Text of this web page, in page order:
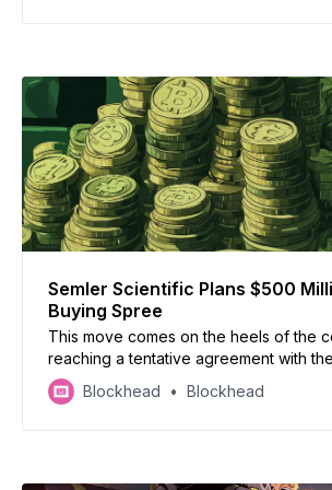
Semler Scientific Plans $500
Buying Spree
This move comes on the heels of the
reaching a tentative agreement with
of Justice (DOJ) to settle claims related
marketing of its QuantaFlo product for
Blockhead Blockhead